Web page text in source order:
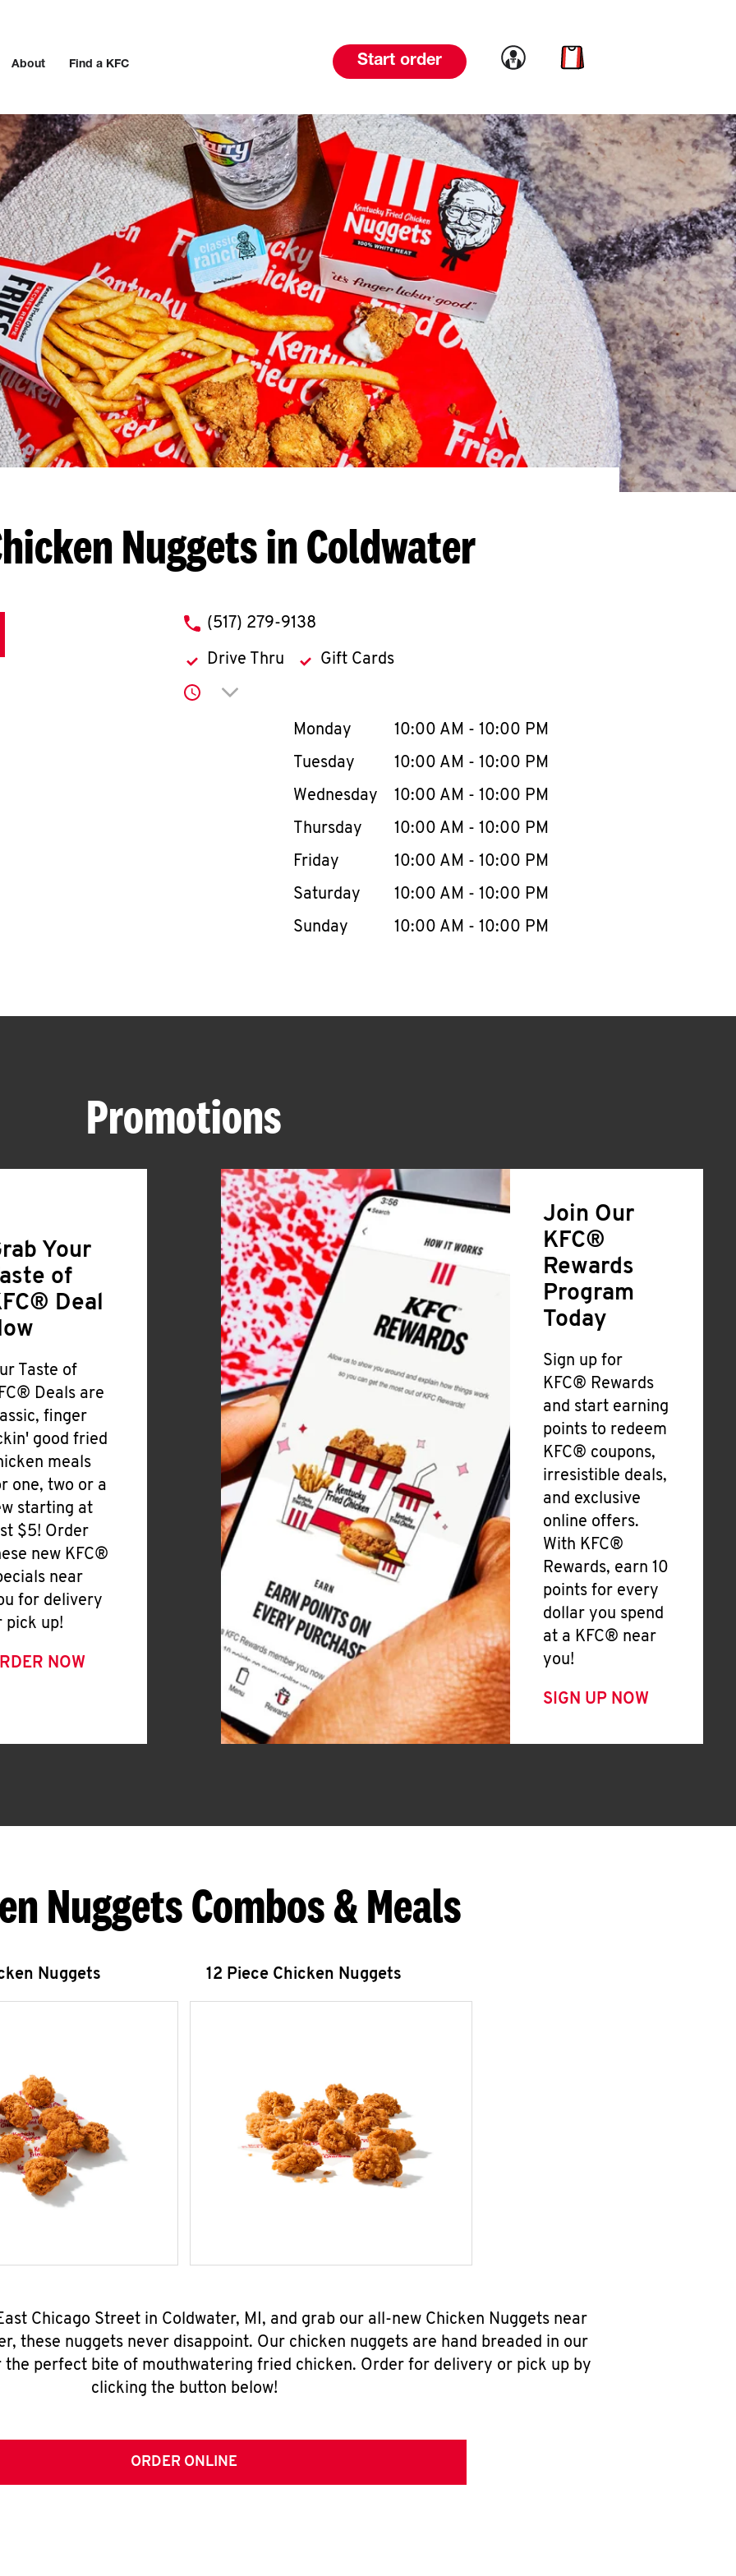
About Find a KFC Start order Link to account
Link to cart
Nuggets in Coldwater
phone
(517) 279-9138
Drive Thru Gift Cards
Click to expand or collapse content
Day of the WeekHours
Monday 10:00 AM - 10:00 PM
Tuesday
10:00 AM - 10:00 PM
Wednesday
10:00 AM - 10:00 PM
Thursday
10:00 AM - 10:00 PM
Friday
10:00 AM - 10:00 PM
Saturday
10:00 AM - 10:00 PM
Sunday
10:00 AM - 10:00 PM
Promotions
Your
of
Deal
Taste of
Deals are
finger
good fried
meals
one, two or a
starting at
$5! Order
new KFC®
near
for delivery
pick up!
NOW
Join Our
KFC®
Rewards
Program
Today
Sign up for
KFC® Rewards
and start earning
points to redeem
KFC® coupons,
irresistible deals,
and exclusive
online offers.
With KFC®
Rewards, earn 10
points for every
dollar you spend
at a KFC® near
you!
SIGN UP NOW
Nuggets Combos & Meals
Nuggets 12 Piece Chicken Nuggets
Chicago Street in Coldwater, MI, and grab our all-new Chicken Nuggets near
these nuggets never disappoint. Our chicken nuggets are hand breaded in our
perfect bite of mouthwatering fried chicken. Order for delivery or pick up by
clicking the button below!
ORDER ONLINE